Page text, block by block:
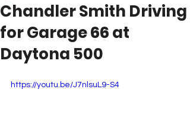
Chandler Smith Driving
for Garage 66 at
Daytona 500
https://youtu.be/J7nlsuL9-S4